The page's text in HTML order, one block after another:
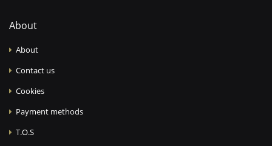
About
About
Contact us
Cookies
Payment methods
T.O.S